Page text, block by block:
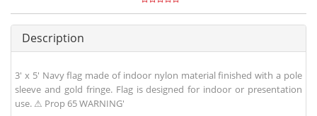
Description
3' x 5' Navy flag made of indoor nylon material finished with a pole
sleeve and gold fringe. Flag is designed for indoor or presentation
use. ⚠ Prop 65 WARNING'